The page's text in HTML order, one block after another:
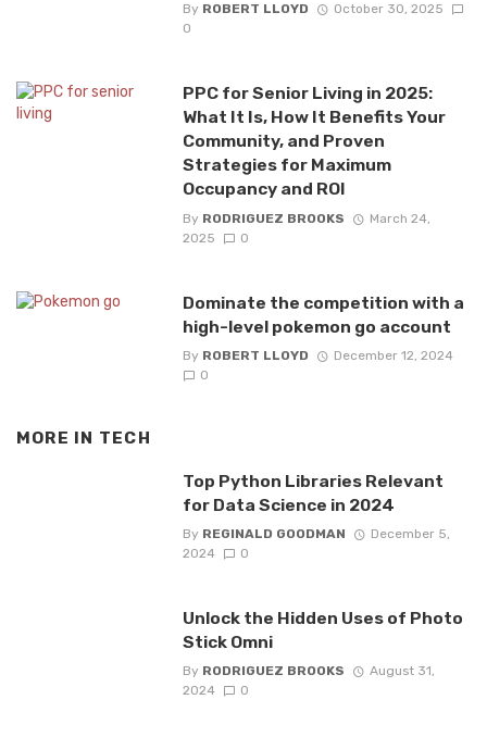
By ROBERT LLOYD
October 30, 2025
0
PPC for Senior Living in 2025:
What It Is, How It Benefits Your
Community, and Proven
Strategies for Maximum
Occupancy and ROI
By RODRIGUEZ BROOKS
March 24,
2025
0
Dominate the competition with a
high-level pokemon go account
By ROBERT LLOYD
December 12, 2024
0
MORE IN TECH
Top Python Libraries Relevant
for Data Science in 2024
By REGINALD GOODMAN
December 5,
2024
0
Unlock the Hidden Uses of Photo
Stick Omni
By RODRIGUEZ BROOKS
August 31,
2024
0